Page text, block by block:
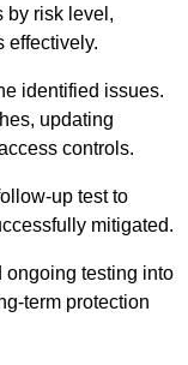
by risk level,
effectively.
identified issues.
updating
controls.
up test to
mitigated.
ongoing testing into
term protection